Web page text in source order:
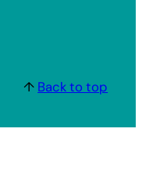
↑ Back to top